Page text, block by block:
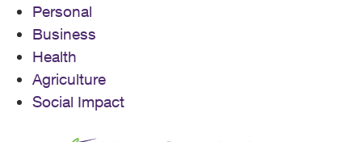
Personal
Business
Health
Agriculture
Social Impact